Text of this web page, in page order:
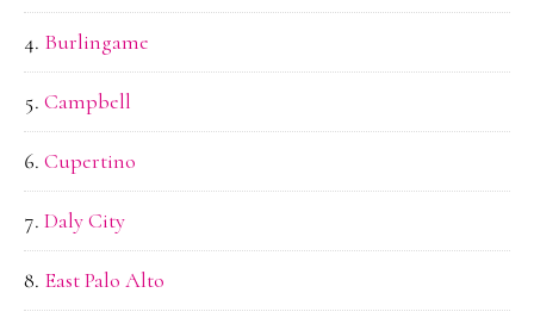
Burlingame
Campbell
Cupertino
Daly City
East Palo Alto